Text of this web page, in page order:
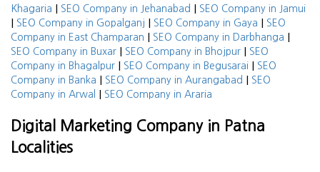
Khagaria | SEO Company in Jehanabad | SEO Company in Jamui
| SEO Company in Gopalganj | SEO Company in Gaya | SEO
Company in East Champaran | SEO Company in Darbhanga |
SEO Company in Buxar | SEO Company in Bhojpur | SEO
Company in Bhagalpur | SEO Company in Begusarai | SEO
Company in Banka | SEO Company in Aurangabad | SEO
Company in Arwal
| SEO Company in Araria
Digital Marketing Company in Patna
Localities